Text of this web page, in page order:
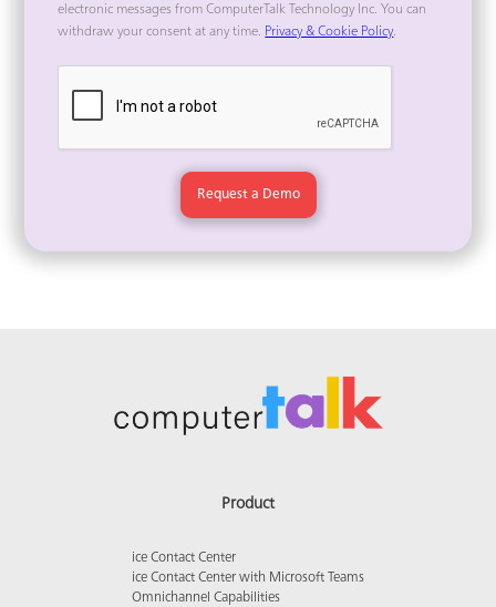
electronic messages from ComputerTalk Technology Inc. You can
withdraw your consent at any time. Privacy & Cookie Policy.
Product
ice Contact Center
ice Contact Center with Microsoft Teams
Omnichannel Capabilities